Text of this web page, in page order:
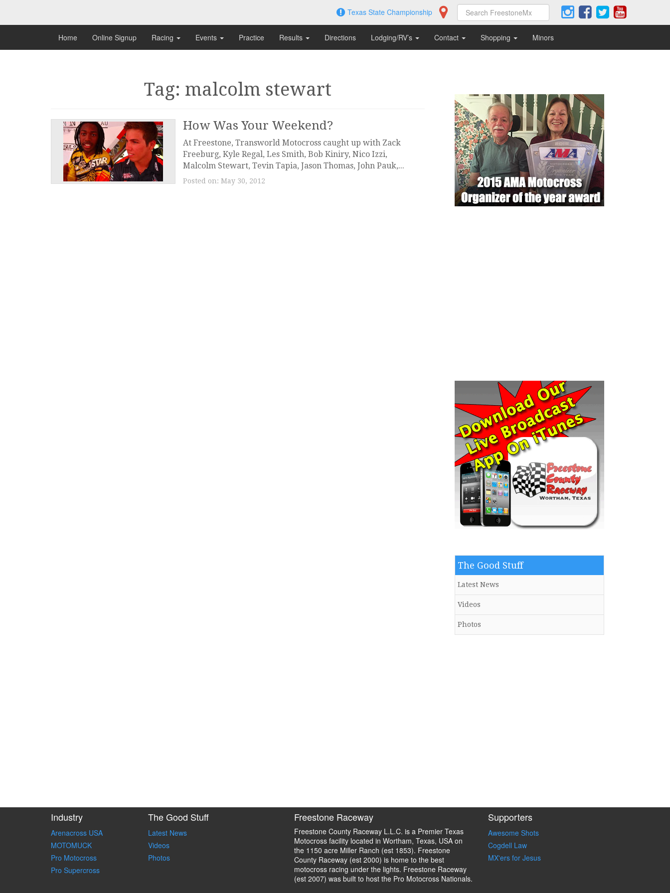
content
Texas State Championship
Home Online Signup Racing Events Practice Results Directions Lodging/RV’s Contact Shopping Minors
Tag: malcolm stewart
How Was Your Weekend?
At Freestone, Transworld Motocross caught up with Zack
Freeburg, Kyle Regal, Les Smith, Bob Kiniry, Nico Izzi,
Malcolm Stewart, Tevin Tapia, Jason Thomas, John Pauk,...
Posted on: May 30, 2012
The Good Stuff
Latest News
Videos
Photos
Industry
Arenacross USA
MOTOMUCK
Pro Motocross
Pro Supercross
The Good Stuff
Latest News
Videos
Photos
Freestone Raceway
Freestone County Raceway L.L.C. is a Premier Texas
Motocross facility located in Wortham, Texas, USA on
the 1150 acre Miller Ranch (est 1853). Freestone
County Raceway (est 2000) is home to the best
motocross racing under the lights. Freestone Raceway
(est 2007) was built to host the Pro Motocross Nationals.
Supporters
Awesome Shots
Cogdell Law
MX'ers for Jesus